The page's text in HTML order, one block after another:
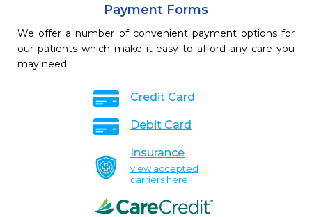
Payment Forms
We offer a number of convenient payment options for
our patients which make it easy to afford any care you
may need.
Credit Card
Debit Card
Insurance
view accepted
carriers here